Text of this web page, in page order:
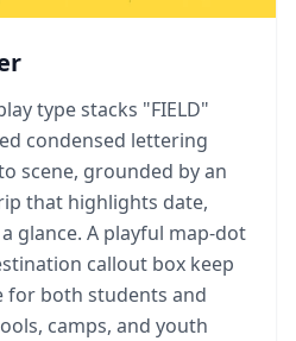
type stacks "FIELD"
condensed lettering
scene, grounded by an
that highlights date,
glance. A playful map-dot
callout box keep
for both students and
camps, and youth